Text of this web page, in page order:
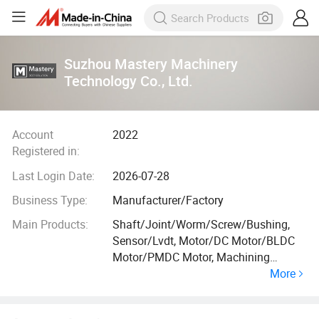
Suzhou Mastery Machinery
Technology Co., Ltd.
Account
Registered in:
2022
Last Login Date:
2026-07-28
Business Type:
Manufacturer/Factory
Main Products:
Shaft/Joint/Worm/Screw/Bushing,
Sensor/Lvdt, Motor/DC Motor/BLDC
Motor/PMDC Motor, Machining
Parts/Precision Parts/Motor Parts/,
More